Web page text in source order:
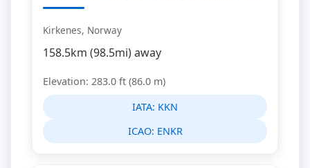
Kirkenes, Norway
158.5km (98.5mi) away
Elevation: 283.0 ft (86.0 m)
IATA: KKN
ICAO: ENKR